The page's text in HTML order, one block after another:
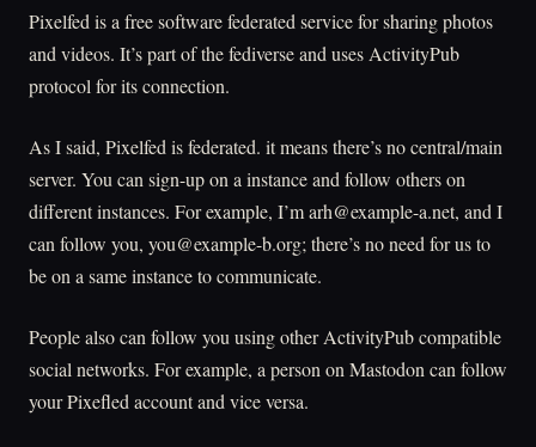
Pixelfed is a free software federated service for sharing photos
and videos. It’s part of the fediverse and uses ActivityPub
protocol for its connection.
As I said, Pixelfed is federated. it means there’s no central/main
server. You can sign-up on a instance and follow others on
different instances. For example, I’m arh@example-a.net, and I
can follow you, you@example-b.org; there’s no need for us to
be on a same instance to communicate.
People also can follow you using other ActivityPub compatible
social networks. For example, a person on Mastodon can follow
your Pixefled account and vice versa.